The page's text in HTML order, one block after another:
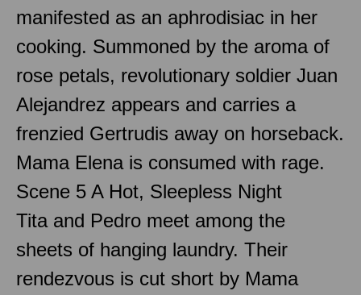
manifested as an aphrodisiac in her
cooking. Summoned by the aroma of
rose petals, revolutionary soldier Juan
Alejandrez appears and carries a
frenzied Gertrudis away on horseback.
Mama Elena is consumed with rage.
Scene 5 A Hot, Sleepless Night
Tita and Pedro meet among the
sheets of hanging laundry. Their
rendezvous is cut short by Mama